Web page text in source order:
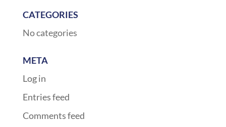
CATEGORIES
No categories
META
Log in
Entries feed
Comments feed